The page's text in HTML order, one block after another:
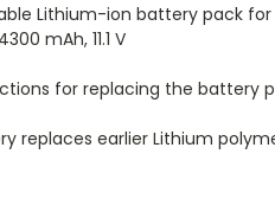
Lithium-ion battery pack for
mAh, 11.1 V
for replacing the battery
replaces earlier Lithium